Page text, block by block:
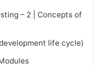
– 2 | Concepts of
life cycle)